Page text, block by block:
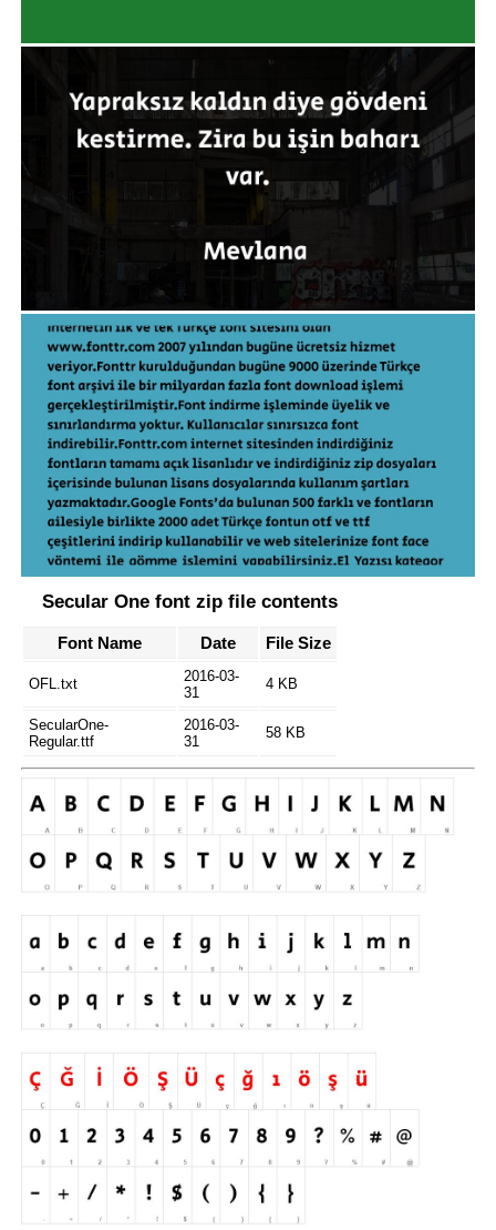
Secular One font zip file contents
Font Name Date File Size
OFL.txt
2016-03-
31
4 KB
SecularOne-
Regular.ttf
2016-03-
31
58 KB